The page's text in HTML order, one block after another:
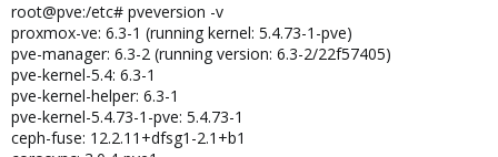
root@pve:/etc# pveversion -v
proxmox-ve: 6.3-1 (running kernel: 5.4.73-1-pve)
pve-manager: 6.3-2 (running version: 6.3-2/22f57405)
pve-kernel-5.4: 6.3-1
pve-kernel-helper: 6.3-1
pve-kernel-5.4.73-1-pve: 5.4.73-1
ceph-fuse: 12.2.11+dfsg1-2.1+b1